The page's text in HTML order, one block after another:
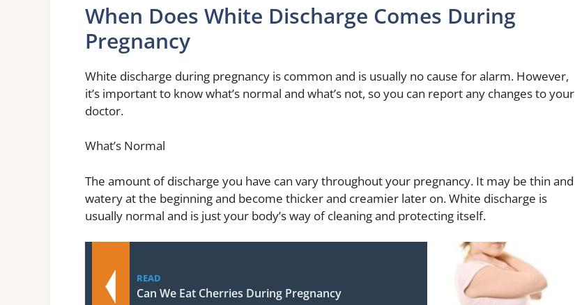
When Does White Discharge Comes During
Pregnancy
White discharge during pregnancy is common and is usually no cause for alarm. However,
it’s important to know what’s normal and what’s not, so you can report any changes to your
doctor.
What’s Normal
The amount of discharge you have can vary throughout your pregnancy. It may be thin and
watery at the beginning and become thicker and creamier later on. White discharge is
usually normal and is just your body’s way of cleaning and protecting itself.
READ
Can We Eat Cherries During Pregnancy